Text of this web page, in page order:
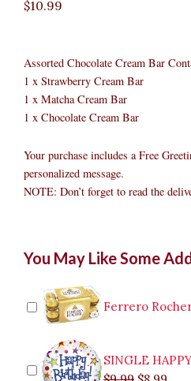
$10.99
Assorted Chocolate Cream Bar
1 x Strawberry Cream Bar
1 x Matcha Cream Bar
1 x Chocolate Cream Bar
Your purchase includes a Free
personalized message.
NOTE: Don’t forget to read the
You May Like Some
Ferrero
SINGLE
price
$9.99.
price
$29.99.
Chocolate
quantity